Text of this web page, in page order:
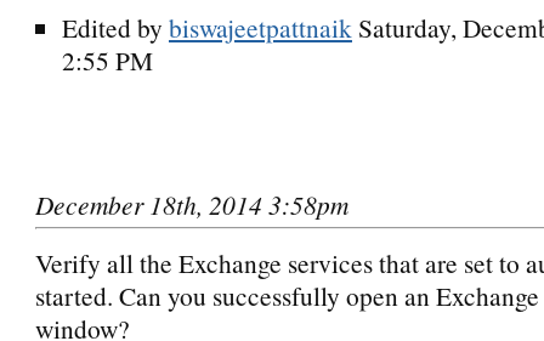
Edited by biswajeetpattnaik Saturday,
2:55 PM
December 18th, 2014 3:58pm
Verify all the Exchange services that are set to
started. Can you successfully open an
window?